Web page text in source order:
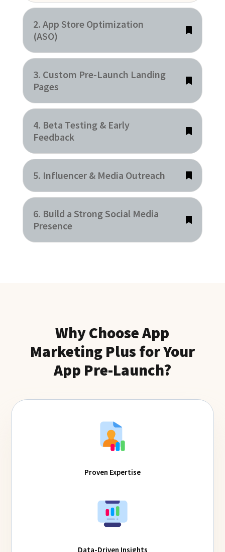
2. App Store Optimization
(ASO)
3. Custom Pre-Launch Landing
Pages
4. Beta Testing & Early
Feedback
5. Influencer & Media Outreach
6. Build a Strong Social Media
Presence
Why Choose App
Marketing Plus for Your
App Pre-Launch?
Proven Expertise
Data-Driven Insights